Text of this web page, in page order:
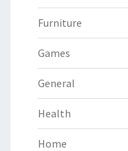
Furniture
Games
General
Health
Home